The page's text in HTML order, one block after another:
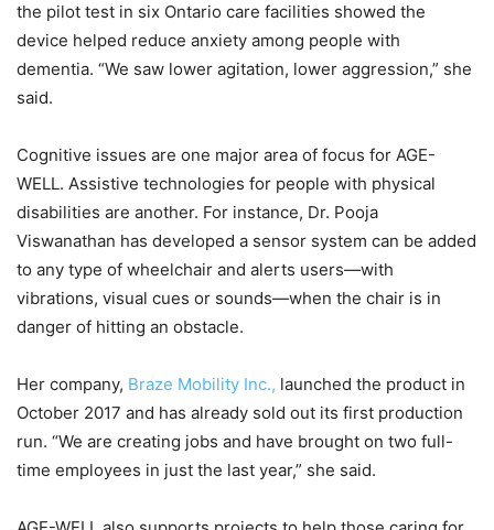
the pilot test in six Ontario care facilities showed the
device helped reduce anxiety among people with
dementia. “We saw lower agitation, lower aggression,” she
said.
Cognitive issues are one major area of focus for AGE-
WELL. Assistive technologies for people with physical
disabilities are another. For instance, Dr. Pooja
Viswanathan has developed a sensor system can be added
to any type of wheelchair and alerts users—with
vibrations, visual cues or sounds—when the chair is in
danger of hitting an obstacle.
Her company, Braze Mobility Inc., launched the product in
October 2017 and has already sold out its first production
run. “We are creating jobs and have brought on two full-
time employees in just the last year,” she said.